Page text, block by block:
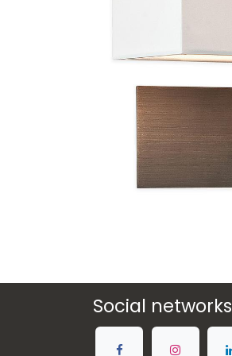
Social networks